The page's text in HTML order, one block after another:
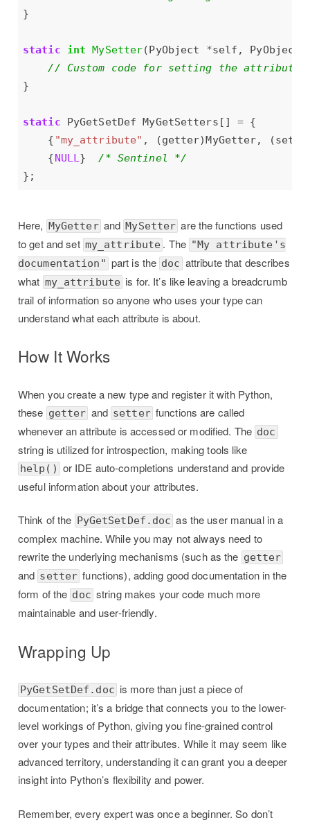
static int MySetter(PyObject *self, PyObject
static PyGetSetDef MyGetSetters[] =
    {
"my_attribute" , (getter)MyGetter,
    {
NULL} /* Sentinel */
Here, MyGetterandMySetter are the functions used
to get and set my_attribute . The "My attribute's
documentation" part is the doc attribute that describes
what my_attribute is for. It’s like leaving a breadcrumb
trail of information so anyone who uses your type can
understand what each attribute is about.
How It Works
When you create a new type and register it with Python,
these getter and setterfunctions are called
whenever an attribute is accessed or modified. The doc
string is utilized for introspection, making tools like
help() or IDE auto-completions understand and provide
useful information about your attributes.
Think of the PyGetSetDef.doc as the user manual in a
complex machine. While you may not always need to
rewrite the underlying mechanisms (such as the getter
and setter functions), adding good documentation in the
form of the doc string makes your code much more
maintainable and user-friendly.
Wrapping Up
PyGetSetDef.doc is more than just a piece of
documentation; it’s a bridge that connects you to the lower-
level workings of Python, giving you fine-grained control
over your types and their attributes. While it may seem like
advanced territory, understanding it can grant you a deeper
insight into Python’s flexibility and power.
Remember, every expert was once a beginner. So don’t